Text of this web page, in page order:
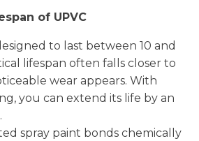
of UPVC
to last between 10 and
lifespan often falls closer to
wear appears. With
you can extend its life by an
spray paint bonds chemically